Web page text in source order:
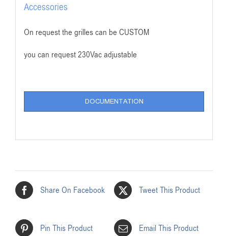
Accessories
On request the grilles can be CUSTOM
you can request 230Vac adjustable
DOCUMENTATION
Share On Facebook Tweet This Product
Pin This Product Email This Product